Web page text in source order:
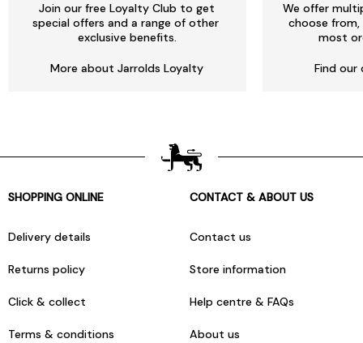
Join our free Loyalty Club to get
special offers and a range of other
exclusive benefits.
More about Jarrolds Loyalty
We offer
choose
most
Find our
SHOPPING ONLINE
Delivery details
Returns policy
Click & collect
Terms & conditions
CONTACT & ABOUT US
Contact us
Store information
Help centre & FAQs
About us